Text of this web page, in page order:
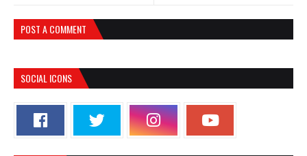
POST A COMMENT
SOCIAL ICONS